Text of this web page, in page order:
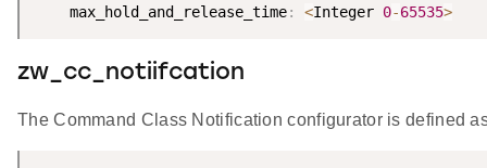
    max_hold_and_release_time
: <Integer 0-65535>
zw_cc_notiifcation
The Command Class Notification configurator is defined